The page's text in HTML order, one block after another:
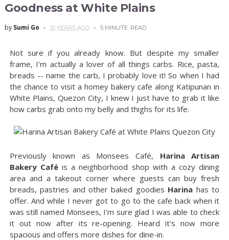
Goodness at White Plains
by Sumi Go 12 YEARS AGO 5 MINUTE READ
Not sure if you already know. But despite my smaller
frame, I'm actually a lover of all things carbs. Rice, pasta,
breads -- name the carb, I probably love it! So when I had
the chance to visit a homey bakery cafe along Katipunan in
White Plains, Quezon City, I knew I just have to grab it like
how carbs grab onto my belly and thighs for its life.
Previously known as Monsees Café, Harina Artisan
Bakery Café is a neighborhood shop with a cozy dining
area and a takeout corner where guests can buy fresh
breads, pastries and other baked goodies Harina has to
offer. And while I never got to go to the cafe back when it
was still named Monsees, I'm sure glad I was able to check
it out now after its re-opening. Heard it's now more
spacious and offers more dishes for dine-in.